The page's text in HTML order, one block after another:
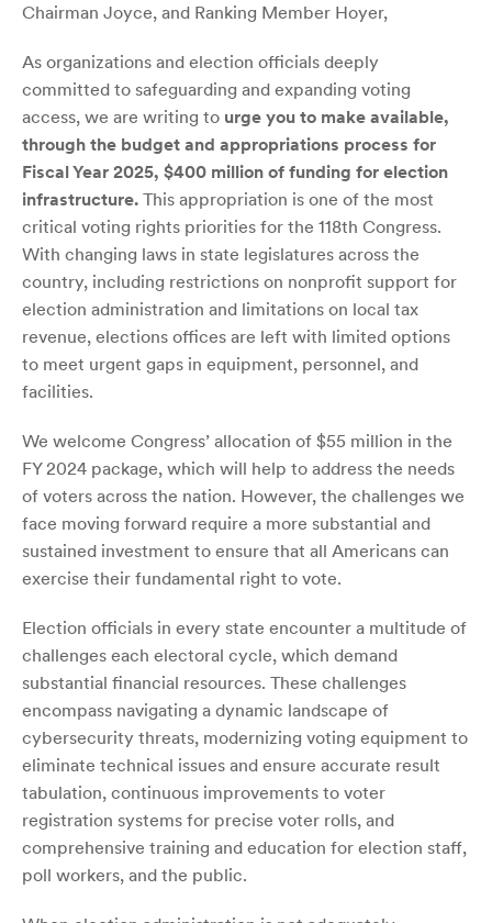
Chairman Joyce, and Ranking Member Hoyer,
As organizations and election officials deeply
committed to safeguarding and expanding voting
access, we are writing to urge you to make available,
through the budget and appropriations process for
Fiscal Year 2025, $400 million of funding for election
infrastructure. This appropriation is one of the most
critical voting rights priorities for the 118th Congress.
With changing laws in state legislatures across the
country, including restrictions on nonprofit support for
election administration and limitations on local tax
revenue, elections offices are left with limited options
to meet urgent gaps in equipment, personnel, and
facilities.
We welcome Congress’ allocation of $55 million in the
FY 2024 package, which will help to address the needs
of voters across the nation. However, the challenges we
face moving forward require a more substantial and
sustained investment to ensure that all Americans can
exercise their fundamental right to vote.
Election officials in every state encounter a multitude of
challenges each electoral cycle, which demand
substantial financial resources. These challenges
encompass navigating a dynamic landscape of
cybersecurity threats, modernizing voting equipment to
eliminate technical issues and ensure accurate result
tabulation, continuous improvements to voter
registration systems for precise voter rolls, and
comprehensive training and education for election staff,
poll workers, and the public.